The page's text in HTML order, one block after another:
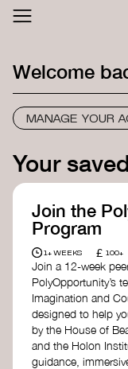
LOGIN SIGN UP
Welcome
MANAGE YOUR
Your
Join the
Program
1+ WEEKS £ 100+
Join a 12-week
PolyOpportunity’s
Imagination and
designed to help
by the House of
and the Holon
guidance,